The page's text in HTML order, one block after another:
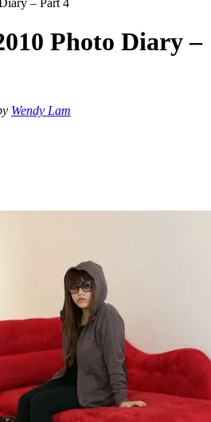
Photo Diary –
Wendy Lam